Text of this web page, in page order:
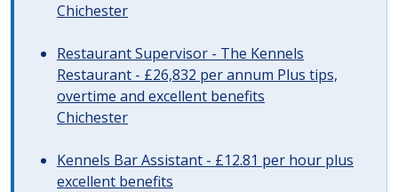
Chichester
Restaurant Supervisor - The Kennels
Restaurant - £26,832 per annum Plus tips,
overtime and excellent benefits
Chichester
Kennels Bar Assistant - £12.81 per hour plus
excellent benefits